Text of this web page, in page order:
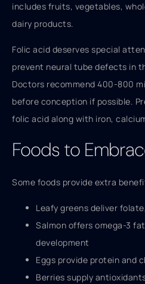
includes fruits, vegetables,
dairy products.
Folic acid deserves special
prevent neural tube defects in
Doctors recommend 400-800
before conception if possible.
folic acid along with iron,
Foods to
Some foods provide extra
Leafy greens deliver
Salmon offers omega-3
development
Eggs provide protein and
Berries supply